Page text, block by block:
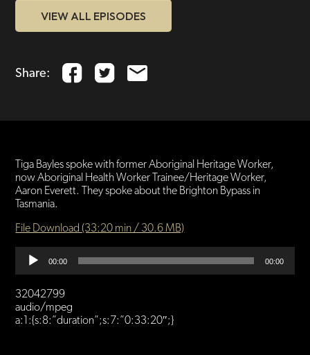
VIEW ALL EPISODES
Share:
Tiga Bayles spoke with former Aboriginal Heritage Worker,
now Aboriginal Health Worker Trainee/Heritage Worker,
Aaron Everett. They spoke about the Brighton Bypass in
Tasmania.
File Download (33:20 min / 30.6 MB)
Audio
Player
00:00 00:00
32042799
audio/mpeg
a:1:{s:8:”duration”;s:7:”0:33:20″;}